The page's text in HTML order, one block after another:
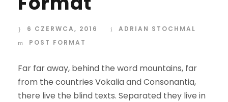
6 CZERWCA, 2016
ADRIAN STOCHMAL
POST FORMAT
Far far away, behind the word mountains, far
from the countries Vokalia and Consonantia,
there live the blind texts. Separated they live in